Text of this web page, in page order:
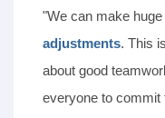
"We can make
adjustments. This
about good
everyone to commit